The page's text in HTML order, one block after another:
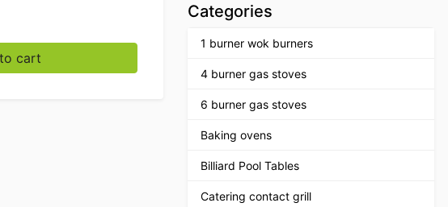
1 GN gastronorm 95 cm Catering quantity
cart
Categories
1 burner wok burners
4 burner gas stoves
6 burner gas stoves
Baking ovens
Billiard Pool Tables
Catering contact grill